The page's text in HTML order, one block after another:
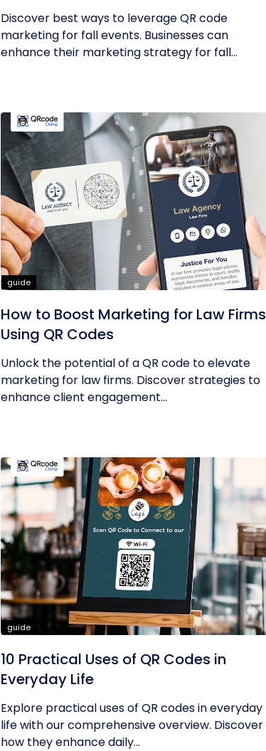
Discover best ways to leverage QR code
marketing for fall events. Businesses can
enhance their marketing strategy for fall...
guide
How to Boost Marketing for Law Firms
Using QR Codes
Unlock the potential of a QR code to elevate
marketing for law firms. Discover strategies to
enhance client engagement...
guide
10 Practical Uses of QR Codes in
Everyday Life
Explore practical uses of QR codes in everyday
life with our comprehensive overview. Discover
how they enhance daily...